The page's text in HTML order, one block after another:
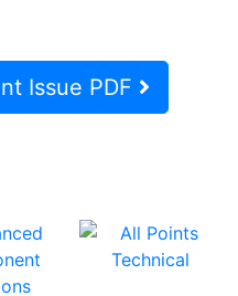
Issue PDF